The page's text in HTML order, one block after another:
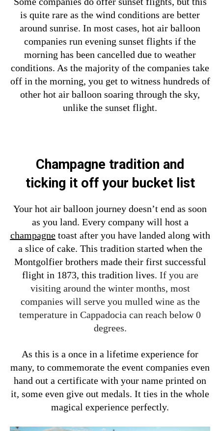
is quite rare as the wind conditions are better
around sunrise. In most cases, hot air balloon
companies run evening sunset flights if the
morning has been cancelled due to weather
conditions. As the majority of the companies take
off in the morning, you get to witness hundreds of
other hot air balloon soaring through the sky,
unlike the sunset flight.
Champagne tradition and
ticking it off your bucket list
Your hot air balloon journey doesn’t end as soon
as you land. Every company will host a
champagnetoast after you have landed along with
a slice of cake. This tradition started when the
Montgolfier brothers made their first successful
flight in 1873, this tradition lives. If you are
visiting around the winter months, most
companies will serve you mulled wine as the
temperature in Cappadocia can reach below 0
degrees.
As this is a once in a lifetime experience for
many, to commemorate the event companies even
hand out a certificate with your name printed on
it, some even give out medals. It ties in the whole
magical experience perfectly.